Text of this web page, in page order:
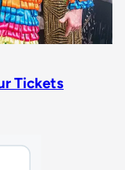
Tickets